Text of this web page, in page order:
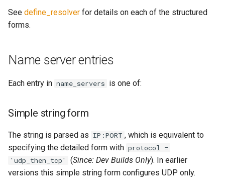
toml_parse
version
proxy_connection_failures
queue_resolve_latency
queued_count_by_provider
ready_count
ready_full
See define_resolver for details on each of the structured
forms.
Name server entries
Each entry in name_servers is one of:
Simple string form
The string is parsed as IP:PORT , which is equivalent to
specifying the detailed form with protocol =
'udp_then_tcp'
(Since: Dev Builds Only). In earlier
versions this simple string form configures UDP only.